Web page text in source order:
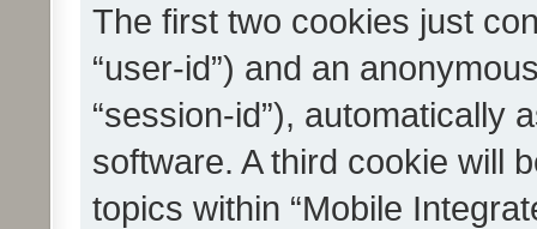
The first two cookies just
“user-id”) and an
“session-id”), automatically
software. A third cookie will
topics within “Mobile